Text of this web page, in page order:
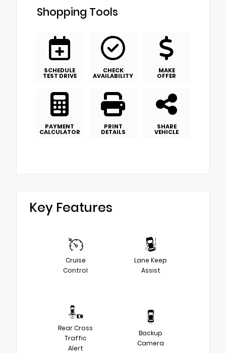
Shopping Tools
SCHEDULE
TEST DRIVE
CHECK
AVAILABILITY
MAKE
OFFER
PAYMENT
CALCULATOR
PRINT
DETAILS
SHARE
VEHICLE
Key Features
Cruise
Control
Lane Keep
Assist
Rear Cross
Traffic
Alert
Backup
Camera